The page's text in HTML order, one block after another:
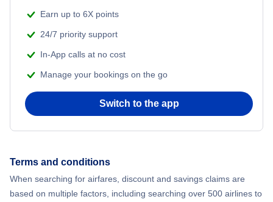
Flights from Delhi to New York City
Flights from New York City to Barcelona
Beach Vacations
Earn up to 6X points
24/7 priority support
In-App calls at no cost
Manage your bookings on the go
Switch to the app
Terms and conditions
When searching for airfares, discount and savings claims are
based on multiple factors, including searching over 500 airlines to